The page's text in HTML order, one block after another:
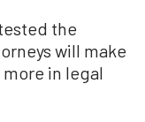
the
will make
in legal